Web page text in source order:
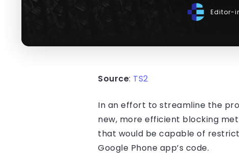
Editor-
Source: TS2
In an effort to streamline the
new, more efficient blocking
that would be capable of
Google Phone app’s code.